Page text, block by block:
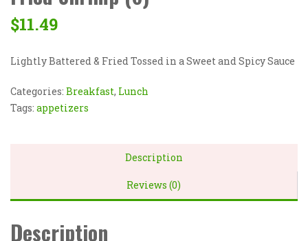
$11.49
Lightly Battered & Fried Tossed in a Sweet and Spicy Sauce
Categories: Breakfast, Lunch
Tags: appetizers
Description
Reviews (0)
Description